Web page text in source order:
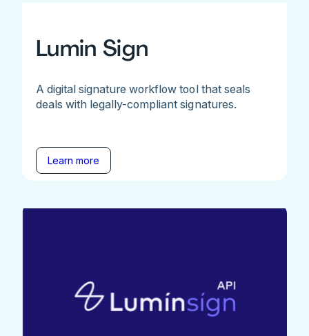
Lumin Sign
A digital signature workflow tool that seals
deals with legally-compliant signatures.
Learn more